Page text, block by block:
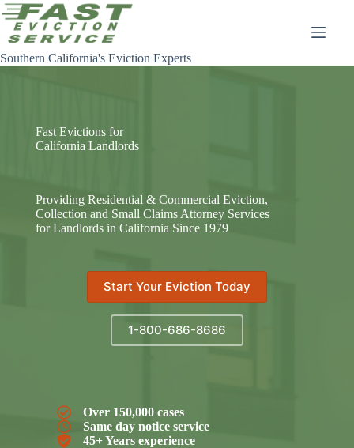
Skip
to
content
Southern California's Eviction Experts
Fast Evictions for
California Landlords
Providing Residential & Commercial Eviction,
Collection and Small Claims Attorney Services
for Landlords in California Since 1979
Start Your Eviction Today
1-800-686-8686
Over 150,000 cases
Same day notice service
45+ Years experience